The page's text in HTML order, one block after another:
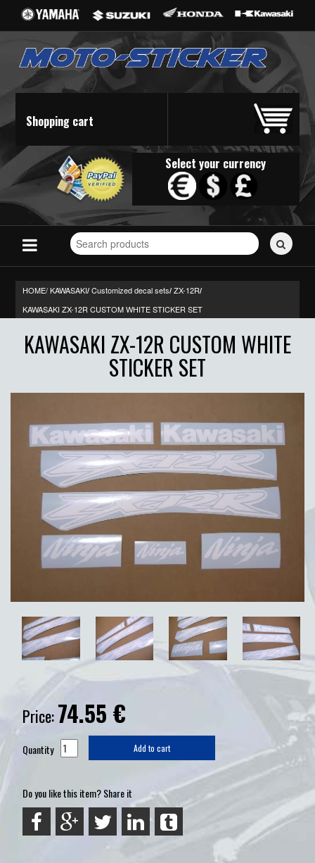
Shopping cart
Select your currency
Search
for
HOME/KAWASAKI/ Customized decal sets/ ZX-12R/
KAWASAKI ZX-12R CUSTOM WHITE STICKER SET
KAWASAKI ZX-12R CUSTOM WHITE
STICKER SET
Price:74.55 €
Quantity Add to cart
Do you like this item? Share it